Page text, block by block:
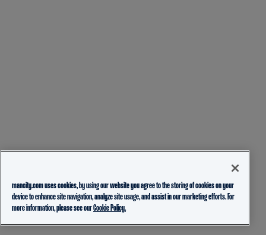
mancity.com uses cookies, by using our website you agree to the storing of cookies on your
device to enhance site navigation, analyze site usage, and assist in our marketing efforts. For
more information, please see ourCookie Policy.